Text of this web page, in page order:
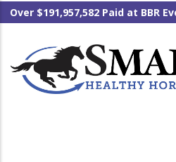
Over $191,957,582 Paid at BBR